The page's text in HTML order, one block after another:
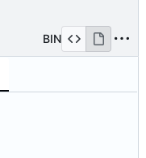
BIN